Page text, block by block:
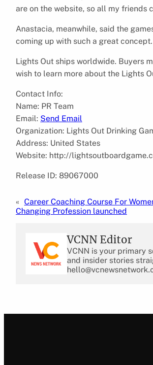
are on the website, so all my friends
Anastacia, meanwhile, said the
coming up with such a great concept.
Lights Out ships worldwide. Buyers
wish to learn more about the Lights
Contact Info:
Name: PR Team
Email: Send Email
Organization: Lights Out Drinking
Address: United States
Website: http://
Release ID: 89067000
« Career Coaching Course For
Changing Profession launched
VCNN Editor
VCNN is your primary
and insider stories